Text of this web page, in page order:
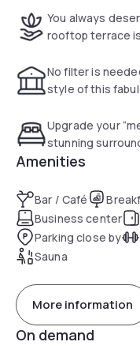
You always
rooftop terrace
No filter is
style of this
Upgrade your
stunning
Amenities
Bar / Café
Business center
Parking close by
Sauna
More information
On demand